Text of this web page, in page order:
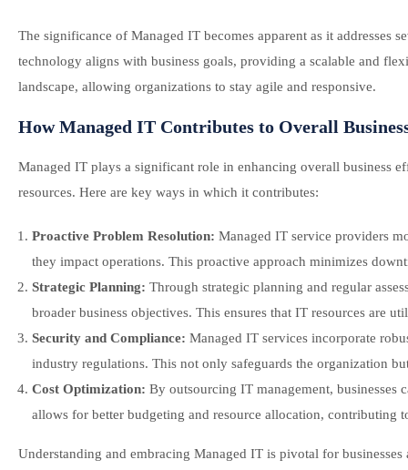
The significance of Managed IT becomes apparent as it addresses
technology aligns with business goals, providing a scalable and
landscape, allowing organizations to stay agile and responsive.
How Managed IT Contributes to Overall
Managed IT plays a significant role in enhancing overall business
resources. Here are key ways in which it contributes:
Proactive Problem Resolution: Managed IT service providers
they impact operations. This proactive approach minimizes
Strategic Planning: Through strategic planning and regular
broader business objectives. This ensures that IT resources are
Security and Compliance: Managed IT services incorporate
industry regulations. This not only safeguards the organization
Cost Optimization: By outsourcing IT management,
allows for better budgeting and resource allocation, contributing
Understanding and embracing Managed IT is pivotal for